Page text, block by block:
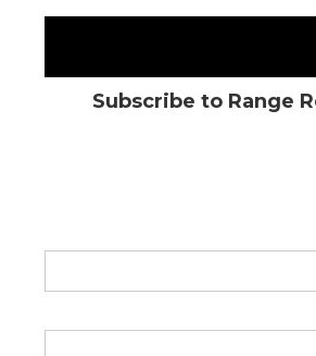
Subscribe to Range